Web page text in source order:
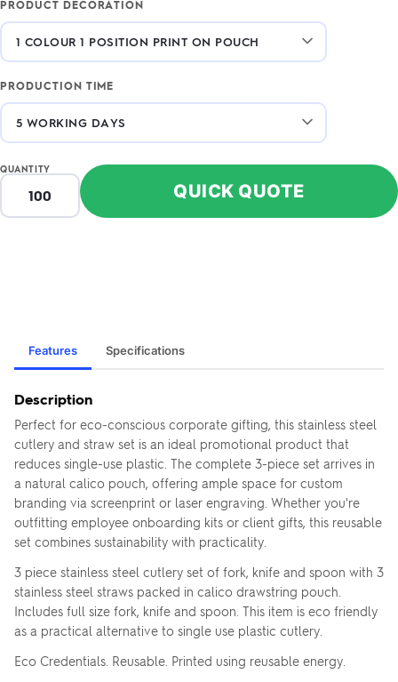
PRODUCT DECORATION
PRODUCTION TIME
QUANTITY
QUICK QUOTE
Features Specifications
Description
Perfect for eco-conscious corporate gifting, this stainless steel
cutlery and straw set is an ideal promotional product that
reduces single-use plastic. The complete 3-piece set arrives in
a natural calico pouch, offering ample space for custom
branding via screenprint or laser engraving. Whether you're
outfitting employee onboarding kits or client gifts, this reusable
set combines sustainability with practicality.
3 piece stainless steel cutlery set of fork, knife and spoon with 3
stainless steel straws packed in calico drawstring pouch.
Includes full size fork, knife and spoon. This item is eco friendly
as a practical alternative to single use plastic cutlery.
Eco Credentials. Reusable. Printed using reusable energy.